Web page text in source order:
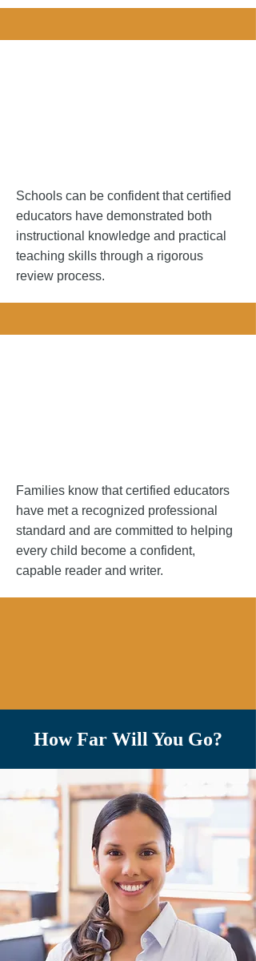
Schools can be confident that certified
educators have demonstrated both
instructional knowledge and practical
teaching skills through a rigorous
review process.
Families know that certified educators
have met a recognized professional
standard and are committed to helping
every child become a confident,
capable reader and writer.
How Far Will You Go?